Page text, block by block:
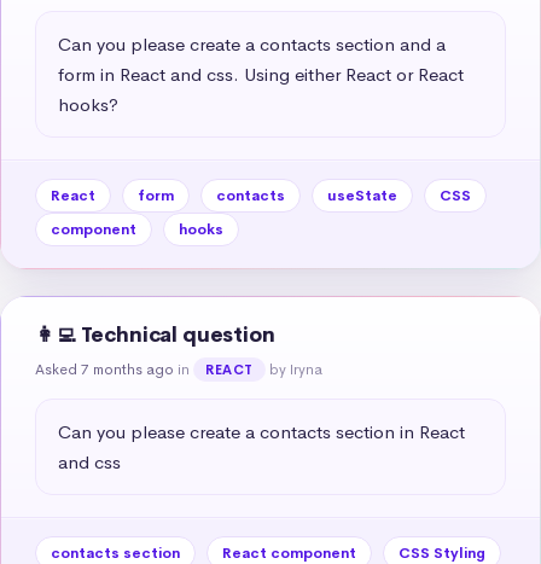
Can you please create a contacts section and a
form in React and css. Using either React or React
hooks?
React form contacts useState
CSS
component
hooks
👩‍💻 Technical question
Asked 7 months ago in REACT by Iryna
Can you please create a contacts section in React
and css
contacts section React component
CSS Styling